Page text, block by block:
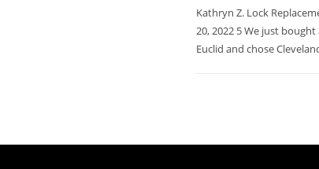
Kathryn Z. Lock
20, 2022 5 We just
Euclid and chose